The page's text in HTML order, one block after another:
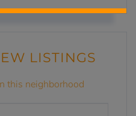
LISTINGS
this neighborhood